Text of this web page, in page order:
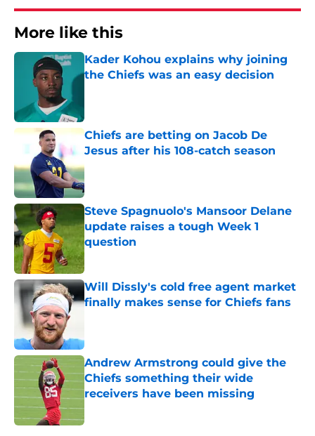
More like this
Kader Kohou explains why joining
the Chiefs was an easy decision
Chiefs are betting on Jacob De
Jesus after his 108-catch season
Published by on Invalid Date
Steve Spagnuolo's Mansoor Delane
update raises a tough Week 1
question
Published by on Invalid Date
Will Dissly's cold free agent market
finally makes sense for Chiefs fans
Andrew Armstrong could give the
Chiefs something their wide
receivers have been missing
Published by on Invalid Date